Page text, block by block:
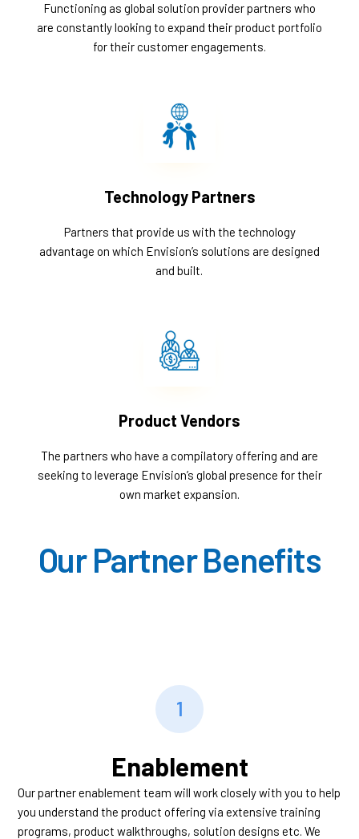
Functioning as global solution provider partners who
are constantly looking to expand their product portfolio
for their customer engagements.
Technology Partners
Partners that provide us with the technology
advantage on which Envision’s solutions are designed
and built.
Product Vendors
The partners who have a compilatory offering and are
seeking to leverage Envision’s global presence for their
own market expansion.
Our Partner Benefits
1
Enablement
Our partner enablement team will work closely with you to help
you understand the product offering via extensive training
programs, product walkthroughs, solution designs etc. We